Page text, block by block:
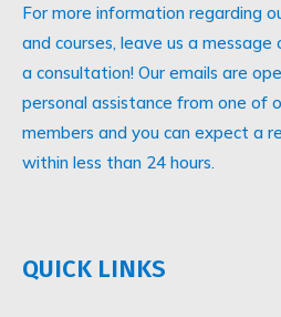
For more information regarding
and courses, leave us a message
a consultation! Our emails are
personal assistance from one of
members and you can expect a
within less than 24 hours.
QUICK LINKS